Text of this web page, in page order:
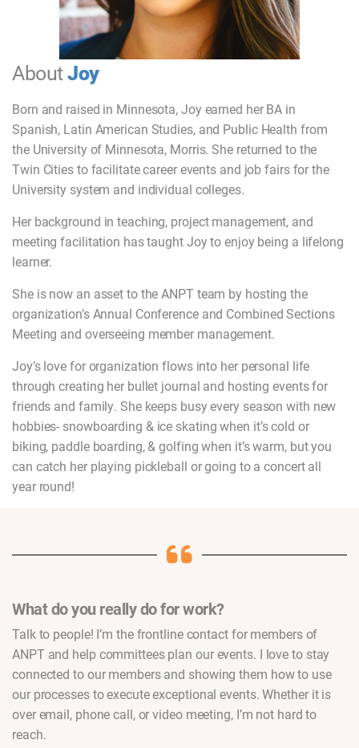
AboutJoy
Born and raised in Minnesota, Joy earned her BA in
Spanish, Latin American Studies, and Public Health from
the University of Minnesota, Morris. She returned to the
Twin Cities to facilitate career events and job fairs for the
University system and individual colleges.
Her background in teaching, project management, and
meeting facilitation has taught Joy to enjoy being a lifelong
learner.
She is now an asset to the ANPT team by hosting the
organization’s Annual Conference and Combined Sections
Meeting and overseeing member management.
Joy’s love for organization flows into her personal life
through creating her bullet journal and hosting events for
friends and family. She keeps busy every season with new
hobbies- snowboarding & ice skating when it’s cold or
biking, paddle boarding, & golfing when it’s warm, but you
can catch her playing pickleball or going to a concert all
year round!
What do you really do for work?
Talk to people! I’m the frontline contact for members of
ANPT and help committees plan our events. I love to stay
connected to our members and showing them how to use
our processes to execute exceptional events. Whether it is
over email, phone call, or video meeting, I’m not hard to
reach.